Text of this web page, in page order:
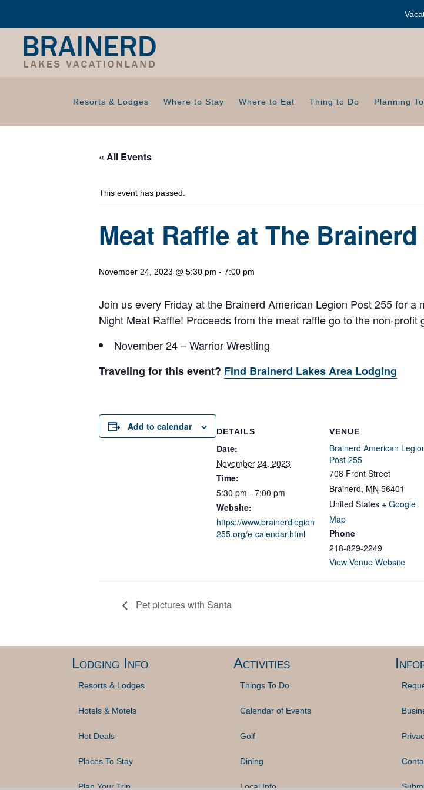
Resorts & Lodges Where to Stay Where to Eat Thing to Do Planning
« All Events
This event has passed.
Meat Raffle at The
November 24, 2023 @ 5:30 pm - 7:00 pm
Join us every Friday at the Brainerd American Legion Post 255 for
Night Meat Raffle! Proceeds from the meat raffle go to the non-profit
November 24 – Warrior Wrestling
Traveling for this event? Find Brainerd Lakes Area Lodging
Add to calendar DETAILS
Date:
November 24, 2023
Time:
5:30 pm - 7:00 pm
Website:
https://www.brainerdlegion
255.org/e-calendar.html
VENUE
Brainerd American
Post 255
708 Front Street
Brainerd, MN 56401
United States + Google
Map
Phone
218-829-2249
View Venue Website
Pet pictures with Santa
Lodging Info
Resorts & Lodges
Hotels & Motels
Hot Deals
Places To Stay
Plan Your Trip
Activities
Things To Do
Calendar of Events
Golf
Dining
Local Info